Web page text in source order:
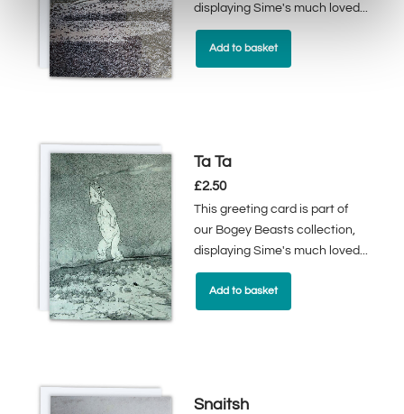
displaying Sime's much loved...
Add to basket
Ta Ta
£2.50
This greeting card is part of
our Bogey Beasts collection,
displaying Sime's much loved...
Add to basket
Snaitsh